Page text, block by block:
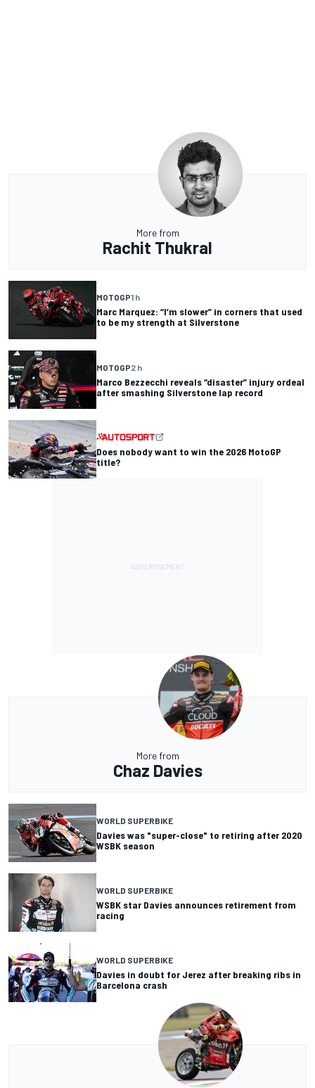
More from
Rachit Thukral
MOTOGP1 h
Marc Marquez: “I’m slower” in corners that used
to be my strength at Silverstone
MOTOGP2 h
Marco Bezzecchi reveals “disaster” injury ordeal
after smashing Silverstone lap record
Does nobody want to win the 2026 MotoGP
title?
More from
Chaz Davies
WORLD SUPERBIKE
Davies was "super-close" to retiring after 2020
WSBK season
WORLD SUPERBIKE
WSBK star Davies announces retirement from
racing
WORLD SUPERBIKE
Davies in doubt for Jerez after breaking ribs in
Barcelona crash